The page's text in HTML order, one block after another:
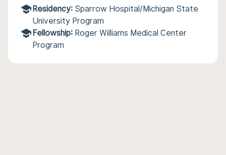
Residency: Sparrow Hospital/Michigan State
University Program
Fellowship: Roger Williams Medical Center
Program